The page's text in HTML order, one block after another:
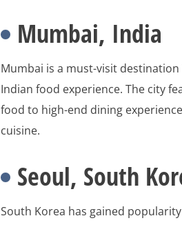
Mumbai, India
Mumbai is a must-visit
Indian food experience. The city
food to high-end dining
cuisine.
Seoul, South
South Korea has gained